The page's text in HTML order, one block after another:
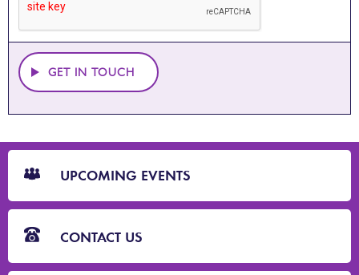
GET IN TOUCH
CTA
Blocks
UPCOMING EVENTS
CONTACT US